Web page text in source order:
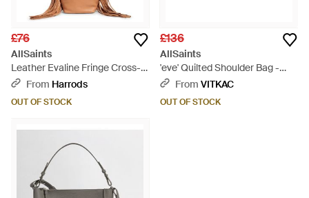
£76
AllSaints
Leather Evaline Fringe Cross-
body Bag - Brown
From Harrods
OUT OF STOCK
£136
AllSaints
'eve' Quilted Shoulder Bag -
BlackFrom VITKAC
OUT OF STOCK